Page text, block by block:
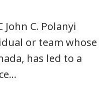
John C. Polanyi
or team whose
has led to a